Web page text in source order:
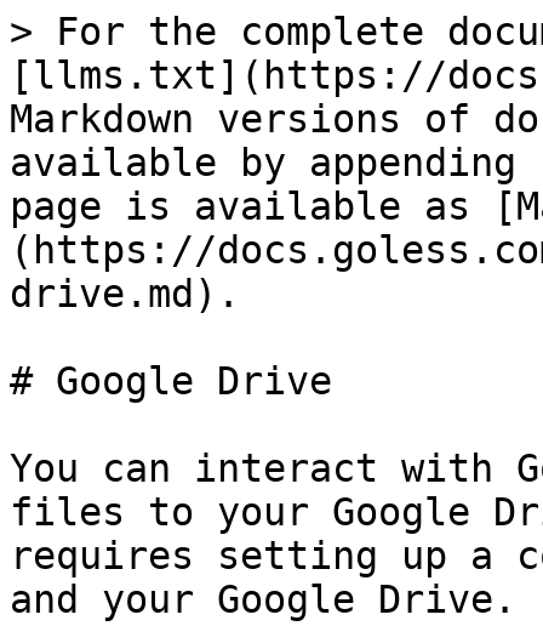
> For the complete
[llms.txt](https://
Markdown versions of
available by
page is available as
(https://
drive.md).
# Google Drive
You can interact with
files to your Google
requires setting up a
and your Google Drive.